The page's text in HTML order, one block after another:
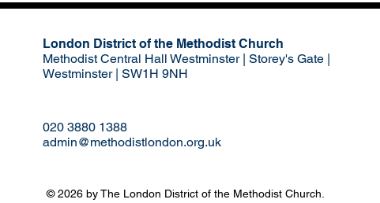
London District of the Methodist Church
Methodist Central Hall Westminster | Storey's Gate |
Westminster | SW1H 9NH
020 3880 1388
admin@methodistlondon.org.uk
© 2026 by The London District of the Methodist Church.